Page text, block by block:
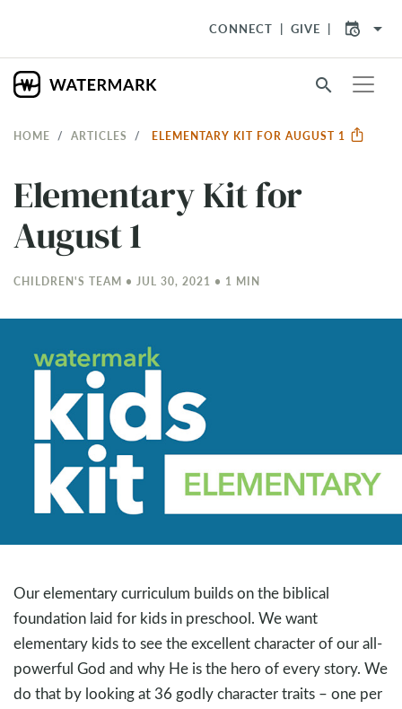
CONNECT GIVE arrow_drop_down
search
HOME ARTICLES ELEMENTARY KIT FOR AUGUST 1
Elementary Kit for
August 1
CHILDREN'S TEAM • JUL 30, 2021 • 1 MIN
Our elementary curriculum builds on the biblical
foundation laid for kids in preschool. We want
elementary kids to see the excellent character of our all-
powerful God and why He is the hero of every story. We
do that by looking at 36 godly character traits – one per